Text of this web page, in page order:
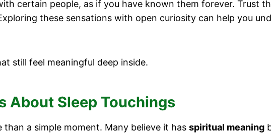
certain people, as if you have known them forever. Trust
these sensations with open curiosity can help you
still feel meaningful deep inside.
About Sleep Touchings
a simple moment. Many believe it has spiritual meaning